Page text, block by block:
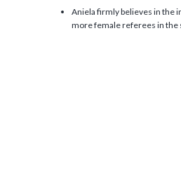
Aniela firmly believes in the
more female referees in the